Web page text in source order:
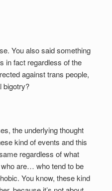
You also said something
in fact regardless of the
against trans people,
bigotry?
the underlying thought
kind of events and this
regardless of what
are… who tend to be
You know, these kind